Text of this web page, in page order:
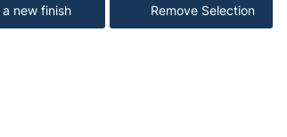
a new finish Remove Selection